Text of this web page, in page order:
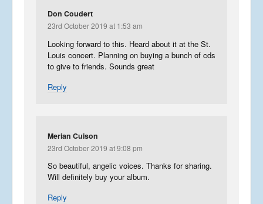
Don Coudert
23rd October 2019 at 1:53 am
Looking forward to this. Heard about it at the St.
Louis concert. Planning on buying a bunch of cds
to give to friends. Sounds great
Reply
Merian Cuison
23rd October 2019 at 9:08 pm
So beautiful, angelic voices. Thanks for sharing.
Will definitely buy your album.
Reply